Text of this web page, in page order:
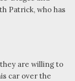
Patrick, who has
are willing to
car over the